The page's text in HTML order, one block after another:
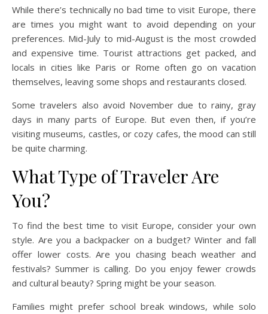
While there’s technically no bad time to visit Europe, there
are times you might want to avoid depending on your
preferences. Mid-July to mid-August is the most crowded
and expensive time. Tourist attractions get packed, and
locals in cities like Paris or Rome often go on vacation
themselves, leaving some shops and restaurants closed.
Some travelers also avoid November due to rainy, gray
days in many parts of Europe. But even then, if you’re
visiting museums, castles, or cozy cafes, the mood can still
be quite charming.
What Type of Traveler Are
You?
To find the best time to visit Europe, consider your own
style. Are you a backpacker on a budget? Winter and fall
offer lower costs. Are you chasing beach weather and
festivals? Summer is calling. Do you enjoy fewer crowds
and cultural beauty? Spring might be your season.
Families might prefer school break windows, while solo